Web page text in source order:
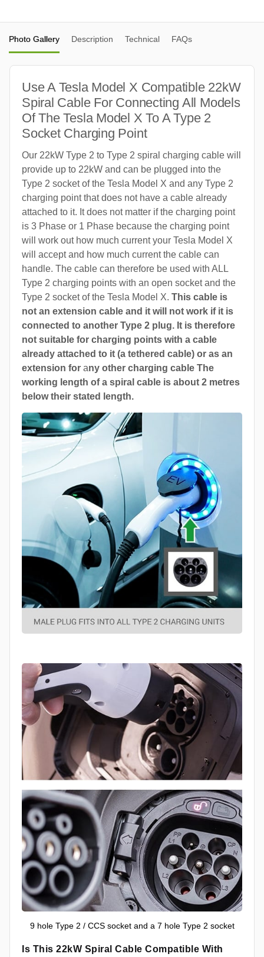
Photo Gallery Description Technical FAQs
Use A Tesla Model X Compatible 22kW
Spiral Cable For Connecting All Models
Of The Tesla Model X To A Type 2
Socket Charging Point
Our 22kW Type 2 to Type 2 spiral charging cable will
provide up to 22kW and can be plugged into the
Type 2 socket of the Tesla Model X and any Type 2
charging point that does not have a cable already
attached to it. It does not matter if the charging point
is 3 Phase or 1 Phase because the charging point
will work out how much current your Tesla Model X
will accept and how much current the cable can
handle. The cable can therefore be used with ALL
Type 2 charging points with an open socket and the
Type 2 socket of the Tesla Model X. This cable is
not an extension cable and it will not work if it is
connected to another Type 2 plug. It is therefore
not suitable for charging points with a cable
already attached to it (a tethered cable) or as an
extension for any other charging cable The
working length of a spiral cable is about 2 metres
below their stated length.
9 hole Type 2 / CCS socket and a 7 hole Type 2 socket
Is This 22kW Spiral Cable Compatible With